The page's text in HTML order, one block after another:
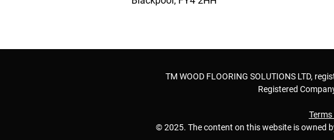
TM WOOD FLOORING SOLUTIONS LTD,
Registered
Terms
© 2025. The content on this website is owned